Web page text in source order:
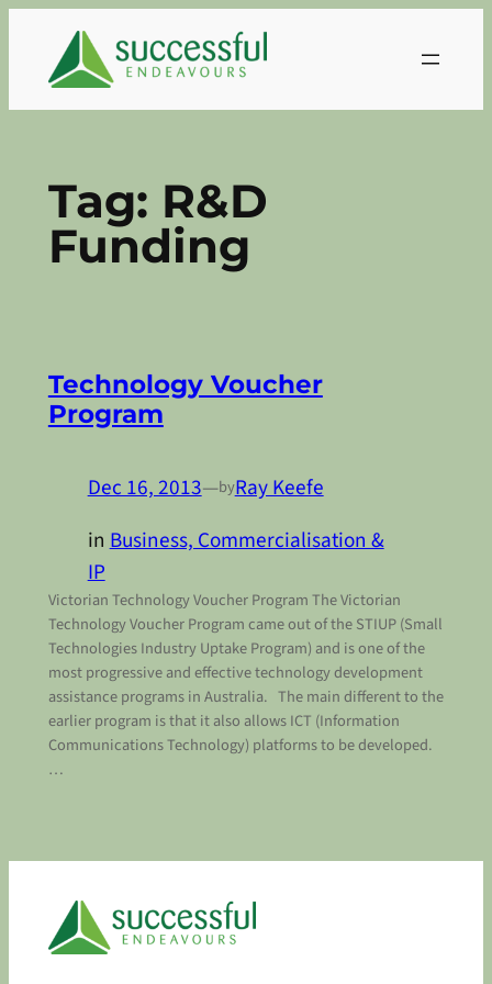
content
Tag: R&D
Funding
Technology Voucher
Program
Dec 16, 2013—byRay Keefe
inBusiness, Commercialisation &
IP
Victorian Technology Voucher Program The Victorian
Technology Voucher Program came out of the STIUP (Small
Technologies Industry Uptake Program) and is one of the
most progressive and effective technology development
assistance programs in Australia. The main different to the
earlier program is that it also allows ICT (Information
Communications Technology) platforms to be developed.
…